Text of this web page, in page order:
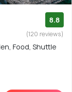
8.8
(120 reviews)
Food, Shuttle